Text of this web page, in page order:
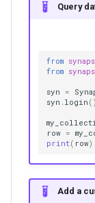
Query
from
from
syn =
syn . login ()
row =
print( row)
Add a